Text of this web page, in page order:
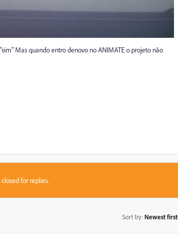
Mas quando entro denovo no ANIMATE o projeto não
for replies.
Sort by: Newest first